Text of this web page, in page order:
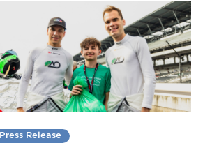
Press Release